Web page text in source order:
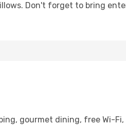
Don't forget to bring
gourmet dining, free Wi-